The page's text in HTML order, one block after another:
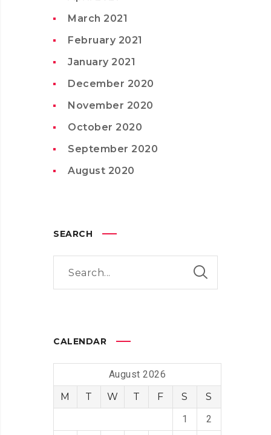
March 2021
February 2021
January 2021
December 2020
November 2020
October 2020
September 2020
August 2020
SEARCH
CALENDAR
August 2026
M
T W T F S
S
1
2